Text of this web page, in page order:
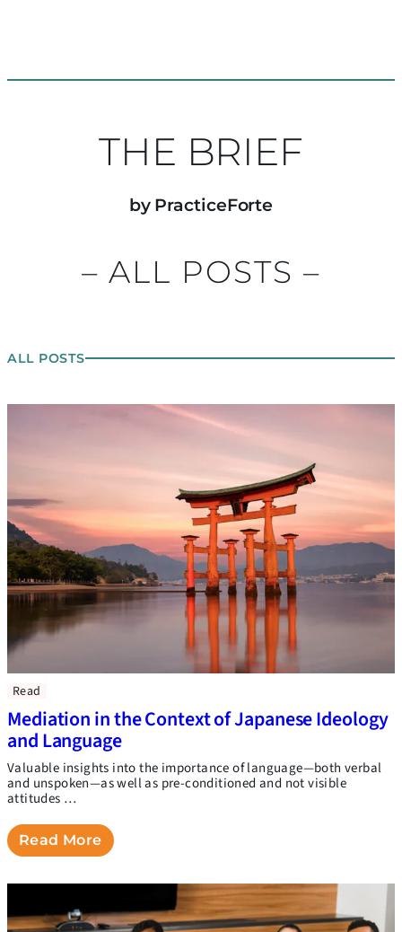
THE BRIEF
by PracticeForte
– ALL POSTS –
ALL POSTS
Read
Mediation in the Context of Japanese Ideology
and Language
Valuable insights into the importance of language—both verbal
and unspoken—as well as pre-conditioned and not visible
attitudes …
Read More